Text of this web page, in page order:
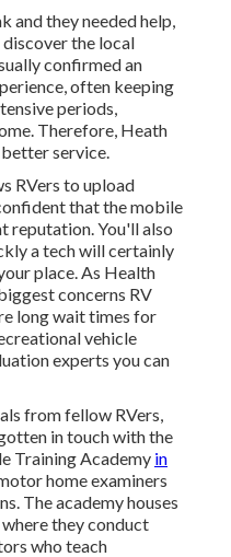
and they needed help,
the local
confirmed an
often keeping
periods,
Therefore, Heath
service.
RVers to upload
that the mobile
reputation. You'll also
a tech will certainly
place. As Health
concerns RV
long wait times for
vehicle
experts you can
from fellow RVers,
in touch with the
Training Academy in
home examiners
The academy houses
they conduct
who teach